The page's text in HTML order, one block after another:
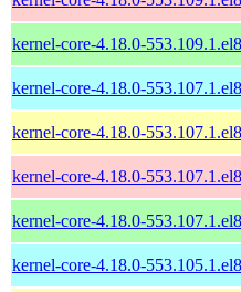
kernel-core-4.18.0-
kernel-core-4.18.0-
kernel-core-4.18.0-
kernel-core-4.18.0-
kernel-core-4.18.0-
kernel-core-4.18.0-